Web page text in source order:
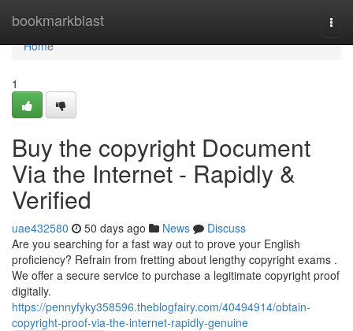
bookmarkblast
Home
Home
1
Buy the copyright Document
Via the Internet - Rapidly &
Verified
uae432580 50 days ago News
Discuss
Are you searching for a fast way out to prove your English
proficiency? Refrain from fretting about lengthy copyright exams .
We offer a secure service to purchase a legitimate copyright proof
digitally.
https://pennyfyky358596.theblogfairy.com/40494914/obtain-
copyright-proof-via-the-internet-rapidly-genuine